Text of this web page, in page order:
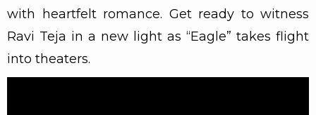
with heartfelt romance. Get ready to witness
Ravi Teja in a new light as “Eagle” takes flight
into theaters.